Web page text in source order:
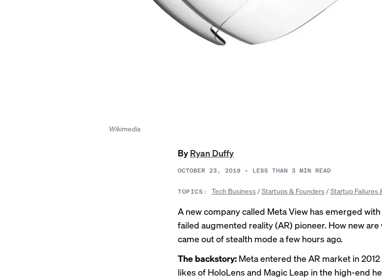
Wikimedia
By Ryan Duffy
OCTOBER 23, 2019 • LESS THAN 3 MIN READ
TOPICS: Tech Business/Startups & Founders/Startup Failures
A new company called Meta View has emerged
failed augmented reality (AR) pioneer. How new
came out of stealth mode a few hours ago.
The backstory: Meta entered the AR market in
likes of HoloLens and Magic Leap in the high-end